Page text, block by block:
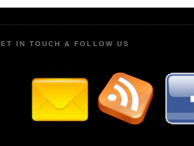
IN TOUCH & FOLLOW US